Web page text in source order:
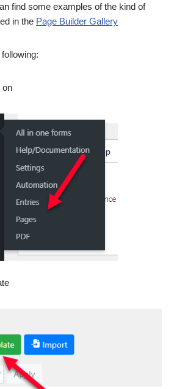
find some examples of the kind of
in the Page Builder Gallery
on